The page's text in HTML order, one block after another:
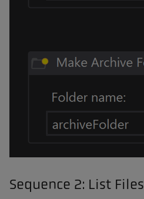
Sequence 2: List Files